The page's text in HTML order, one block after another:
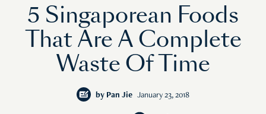
5 Singaporean Foods
That Are A Complete
Waste Of Time
by Pan Jie January 23, 2018